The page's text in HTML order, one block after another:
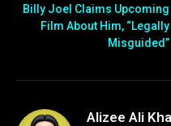
Billy Joel Claims Upcoming
Film About Him, “Legally
Misguided”
Alizee Ali